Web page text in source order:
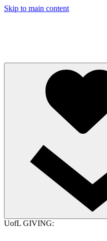
Skip to main content
UofL GIVING: